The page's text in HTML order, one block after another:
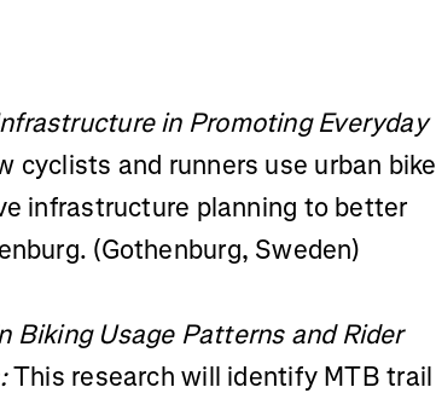
in Promoting Everyday
cyclists and runners use urban bike
infrastructure planning to better
(Gothenburg, Sweden)
Biking Usage Patterns and Rider
This research will identify MTB trail